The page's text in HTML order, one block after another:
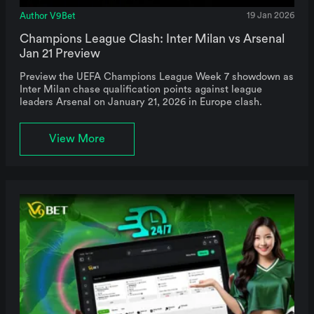
Author V9Bet 19 Jan 2026
Champions League Clash: Inter Milan vs Arsenal
Jan 21 Preview
Preview the UEFA Champions League Week 7 showdown as
Inter Milan chase qualification points against league
leaders Arsenal on January 21, 2026 in Europe clash.
View More